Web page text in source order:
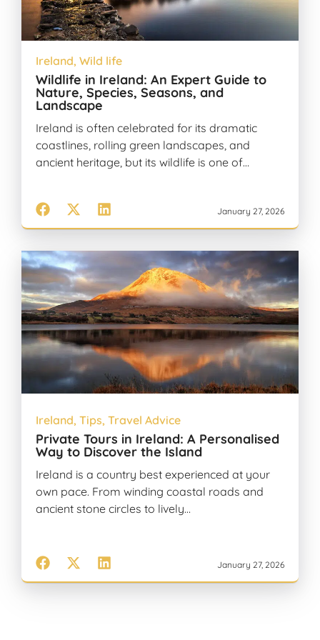
Ireland, Wild life
Wildlife in Ireland: An Expert Guide to
Nature, Species, Seasons, and
Landscape
Ireland is often celebrated for its dramatic
coastlines, rolling green landscapes, and
ancient heritage, but its wildlife is one of…
January 27, 2026
Ireland, Tips, Travel Advice
Private Tours in Ireland: A Personalised
Way to Discover the Island
Ireland is a country best experienced at your
own pace. From winding coastal roads and
ancient stone circles to lively…
January 27, 2026